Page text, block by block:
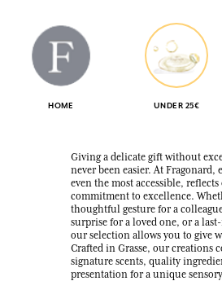
HOME UNDER 25€
Giving a delicate gift without
never been easier. At Fragonard,
even the most accessible,
commitment to excellence.
thoughtful gesture for a
surprise for a loved one, or a
our selection allows you to give
Crafted in Grasse, our creations
signature scents, quality
presentation for a unique